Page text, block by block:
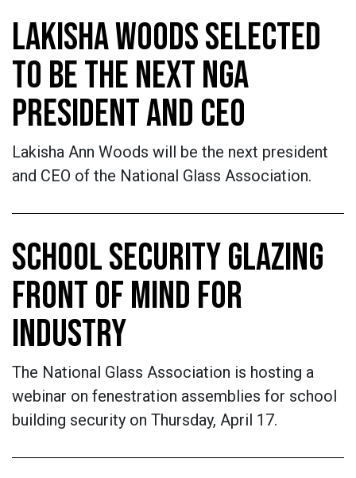
LAKISHA WOODS SELECTED
TO BE THE NEXT NGA
PRESIDENT AND CEO
Lakisha Ann Woods will be the next president
and CEO of the National Glass Association.
SCHOOL SECURITY GLAZING
FRONT OF MIND FOR
INDUSTRY
The National Glass Association is hosting a
webinar on fenestration assemblies for school
building security on Thursday, April 17.